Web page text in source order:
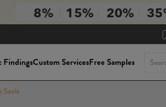
FindingsCustom ServicesFree Samples